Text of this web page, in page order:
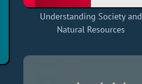
Understanding Society and
Natural Resources